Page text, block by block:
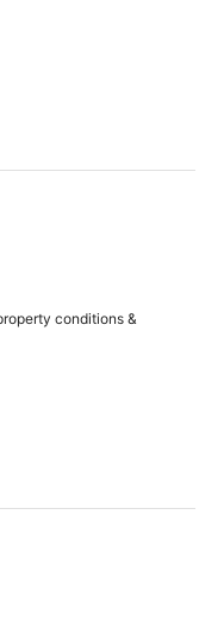
conditions &